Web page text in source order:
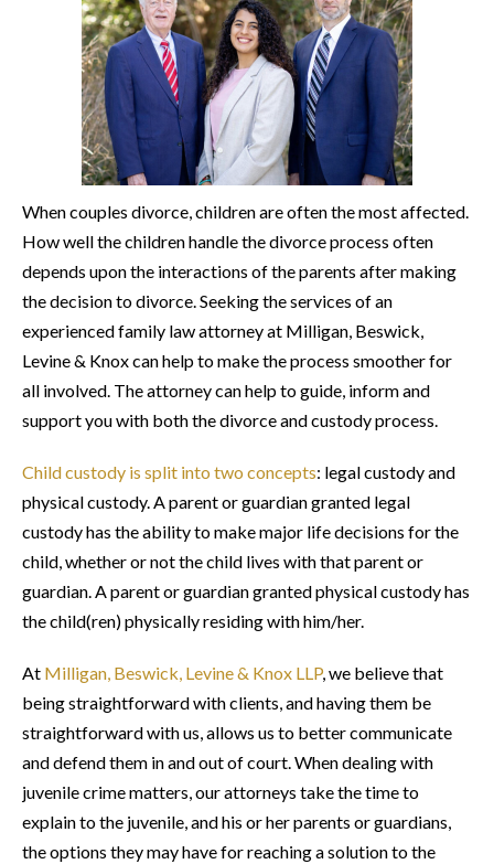
When couples divorce, children are often the most affected.
How well the children handle the divorce process often
depends upon the interactions of the parents after making
the decision to divorce. Seeking the services of an
experienced family law attorney at Milligan, Beswick,
Levine & Knox can help to make the process smoother for
all involved. The attorney can help to guide, inform and
support you with both the divorce and custody process.
Child custody is split into two concepts: legal custody and
physical custody. A parent or guardian granted legal
custody has the ability to make major life decisions for the
child, whether or not the child lives with that parent or
guardian. A parent or guardian granted physical custody has
the child(ren) physically residing with him/her.
At Milligan, Beswick, Levine & Knox LLP, we believe that
being straightforward with clients, and having them be
straightforward with us, allows us to better communicate
and defend them in and out of court. When dealing with
juvenile crime matters, our attorneys take the time to
explain to the juvenile, and his or her parents or guardians,
the options they may have for reaching a solution to the